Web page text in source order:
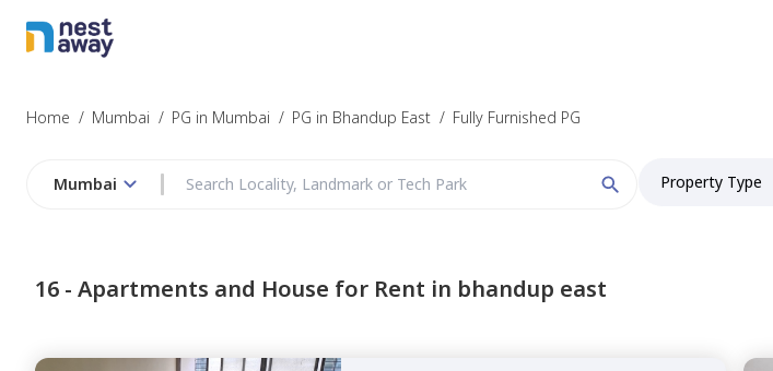
Home / Mumbai / PG in Mumbai / PG in Bhandup East / Fully Furnished PG
Mumbai Property Type
16 - Apartments and House for Rent in bhandup east